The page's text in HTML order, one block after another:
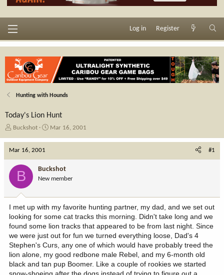
Log in Register
Hunting with Hounds
Today's Lion Hunt
T
e
a
r
t
e
r
Buckshot
S
d
a
e
Mar 16, 2001
Mar 16, 2001 #1
B Buckshot
New member
I met up with my favorite hunting partner, my dad, and we set out
looking for some cat tracks this morning. Didn't take long and we
found some lion tracks that appeared to be from last night. Since
we were just out for fun we turned everything loose, Dad's 4
Stephen's Curs, any one of which would have probably treed the
lion alone, my good redbone male Rebel, and my 6-month old
black and tan pup Boomer. Like a couple of rookies we started